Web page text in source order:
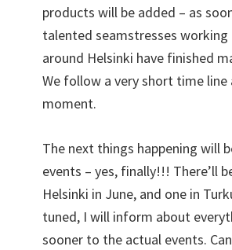
products will be added – as
talented seamstresses
around Helsinki have finished
We follow a very short time line
moment.
The next things happening will
events – yes, finally!!! There’ll
Helsinki in June, and one in
tuned, I will inform about
sooner to the actual events.